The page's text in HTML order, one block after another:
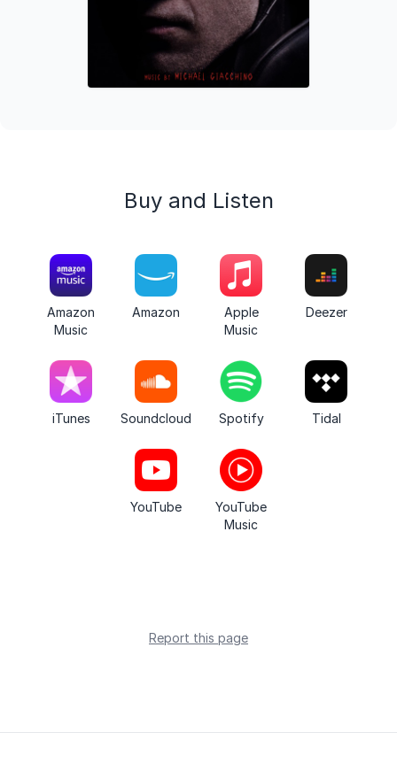
Buy and Listen
Amazon
Music
Amazon
Apple
Music
Deezer
iTunes Soundcloud Spotify Tidal
YouTube
YouTube
Music
Report this page